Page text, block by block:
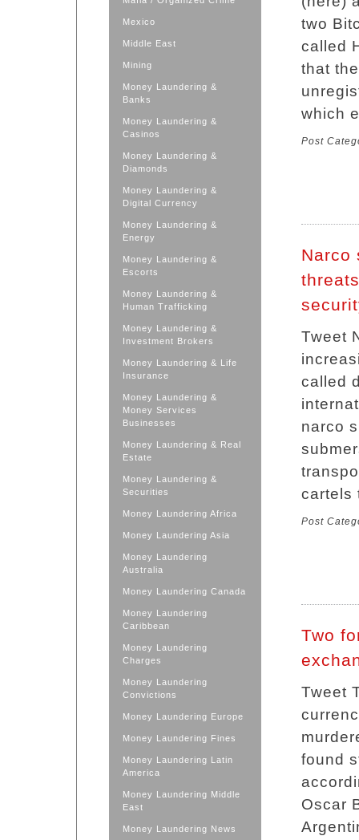
Mexico
Middle East
Mining
Money Laundering &
Banks
Money Laundering &
Casinos
Money Laundering &
Diamonds
Money Laundering &
Digital Currency
Money Laundering &
Energy
Money Laundering &
Escorts
Money Laundering &
Human Trafficking
Money Laundering &
Investment Brokers
Money Laundering & Life
Insurance
Money Laundering &
Money Services
Businesses
Money Laundering & Real
Estate
Money Laundering &
Securities
Money Laundering Africa
Money Laundering Asia
Money Laundering
Australia
Money Laundering Canada
Money Laundering
Caribbean
Money Laundering
Charges
Money Laundering
Convictions
Money Laundering Europe
Money Laundering Fines
Money Laundering Latin
America
Money Laundering Middle
East
Money Laundering News
two
called
that
which
Post
Narco
Tweet
called
narco
cartels
Post
Two
Tweet
found
Oscar